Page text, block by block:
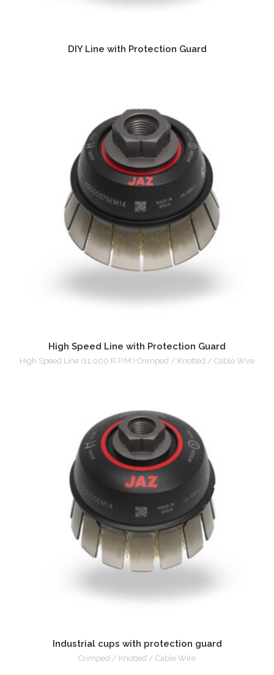
DIY Line with Protection Guard
High Speed Line with Protection Guard
High Speed Line (11.000 R.P.M.) Crimped / Knotted / Cable Wire
Industrial cups with protection guard
Crimped / Knotted / Cable Wire